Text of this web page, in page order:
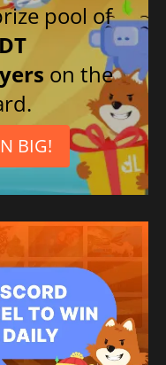
pool of
on the
BIG!